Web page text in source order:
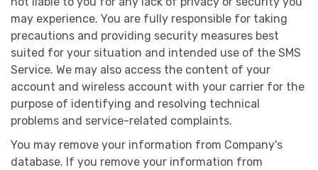
may experience. You are fully responsible for taking
precautions and providing security measures best
suited for your situation and intended use of the SMS
Service. We may also access the content of your
account and wireless account with your carrier for the
purpose of identifying and resolving technical
problems and service-related complaints.
You may remove your information from Company's
database. If you remove your information from